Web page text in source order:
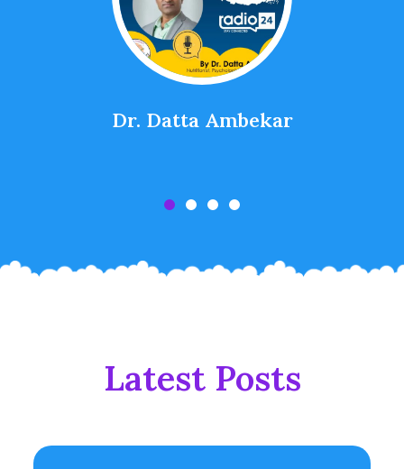
Dr. Datta Ambekar
Latest Posts